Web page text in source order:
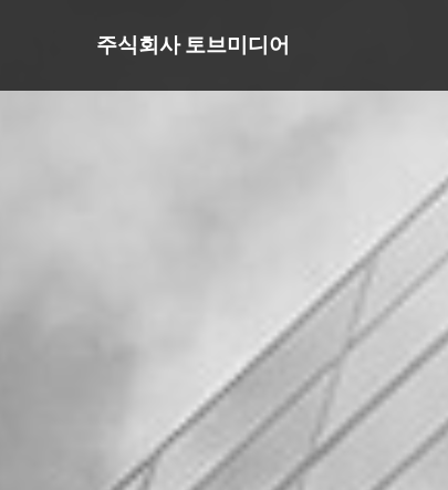
주식회사 토브미디어